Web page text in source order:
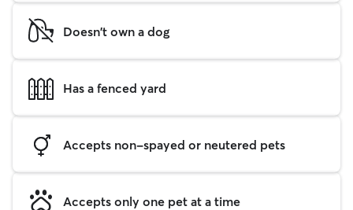
Doesn't own a dog
Has a fenced yard
Accepts non-spayed or neutered pets
Accepts only one pet at a time